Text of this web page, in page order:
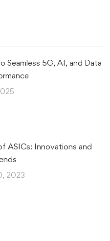
Seamless 5G, AI, and Data
ASICs: Innovations and
2023